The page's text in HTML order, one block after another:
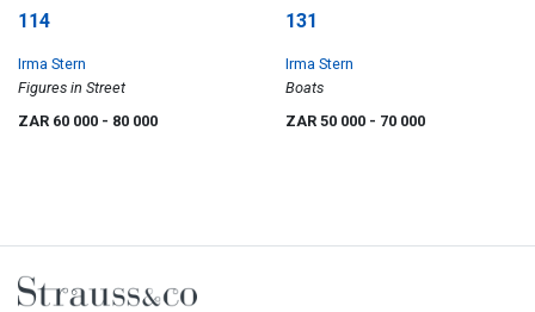
114
Irma Stern
Figures in Street
ZAR 60 000 - 80 000
131
Irma Stern
Boats
ZAR 50 000 - 70 000